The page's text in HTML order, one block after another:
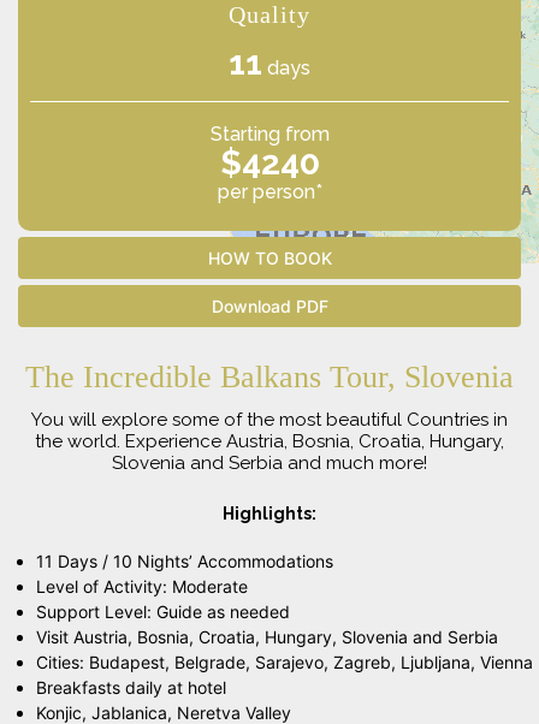
Quality
11 days
Starting from
$4240
per person*
HOW TO BOOK
Download PDF
The Incredible Balkans Tour, Slovenia
You will explore some of the most beautiful Countries in
the world. Experience Austria, Bosnia, Croatia, Hungary,
Slovenia and Serbia and much more!
Highlights:
11 Days / 10 Nights’ Accommodations
Level of Activity: Moderate
Support Level: Guide as needed
Visit Austria, Bosnia, Croatia, Hungary, Slovenia and Serbia
Cities: Budapest, Belgrade, Sarajevo, Zagreb, Ljubljana, Vienna
Breakfasts daily at hotel
Konjic, Jablanica, Neretva Valley